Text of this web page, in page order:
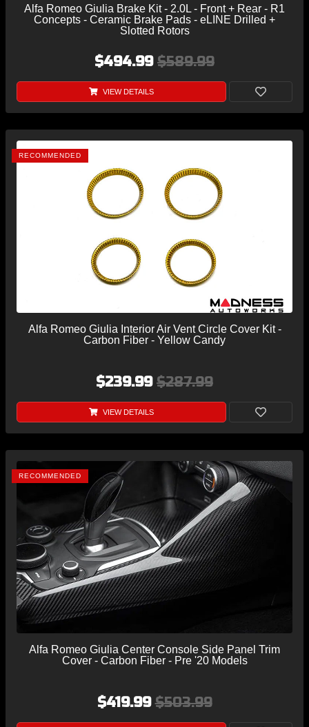
Alfa Romeo Giulia Brake Kit - 2.0L - Front + Rear - R1
Concepts - Ceramic Brake Pads - eLINE Drilled +
Slotted Rotors
$494.99 $589.99
VIEW DETAILS
RECOMMENDED
Alfa Romeo Giulia Interior Air Vent Circle Cover Kit -
Carbon Fiber - Yellow Candy
$239.99 $287.99
VIEW DETAILS
RECOMMENDED
Alfa Romeo Giulia Center Console Side Panel Trim
Cover - Carbon Fiber - Pre '20 Models
$419.99$503.99